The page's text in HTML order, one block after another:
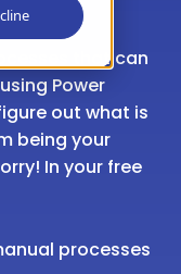
that can
Power
out what is
being your
In your free
processes